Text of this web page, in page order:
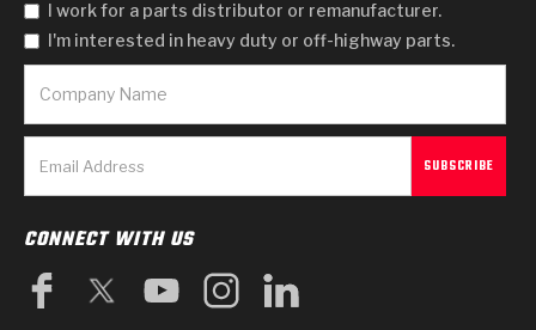
I work for a parts distributor or remanufacturer.
I'm interested in heavy duty or off-highway parts.
CONNECT WITH US